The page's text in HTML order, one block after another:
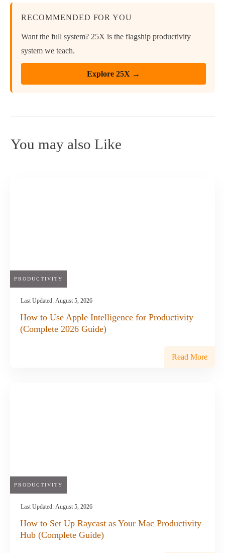
RECOMMENDED FOR YOU
Want the full system? 25X is the flagship productivity
system we teach.
Explore 25X →
You may also Like
PRODUCTIVITY
Last Updated: August 5, 2026
How to Use Apple Intelligence for Productivity
(Complete 2026 Guide)
Read More
PRODUCTIVITY
Last Updated: August 5, 2026
How to Set Up Raycast as Your Mac Productivity
Hub (Complete Guide)